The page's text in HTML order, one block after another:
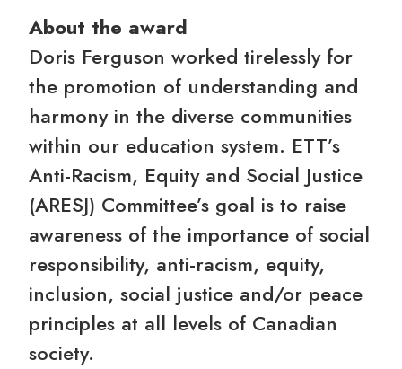
About the award
Doris Ferguson worked tirelessly for
the promotion of understanding and
harmony in the diverse communities
within our education system. ETT’s
Anti-Racism, Equity and Social Justice
(ARESJ) Committee’s goal is to raise
awareness of the importance of social
responsibility, anti-racism, equity,
inclusion, social justice and/or peace
principles at all levels of Canadian
society.